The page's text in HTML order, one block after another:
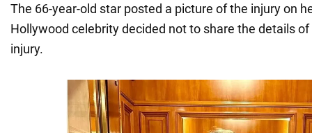
The 66-year-old star posted a picture of the injury on
Hollywood celebrity decided not to share the details
injury.